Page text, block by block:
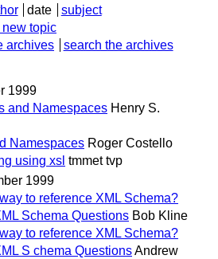
date
subject
new topic
archives search the archives
1999
and Namespaces Henry S.
Namespaces Roger Costello
using xsl tmmet tvp
1999
to reference XML Schema?
Schema Questions Bob Kline
to reference XML Schema?
S chema QuestionsAndrew